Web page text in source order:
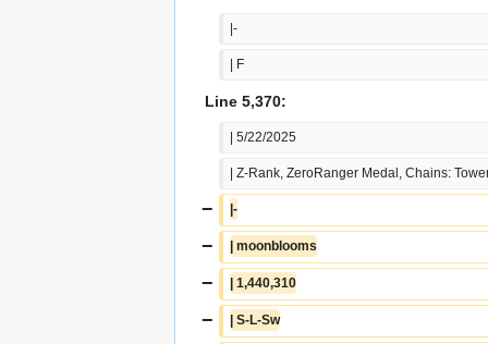
|-
| F
Line 5,370:
| 5/22/2025
| Z-Rank, ZeroRanger Medal, Chains:
− |-
− | moonblooms
− | 1,440,310
− | S-L-Sw